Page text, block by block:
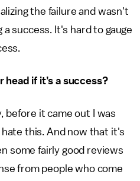
the failure and wasn't
success. It's hard to gauge
head if it’s a success?
before it came out I was
hate this. And now that it's
some fairly good reviews
from people who come